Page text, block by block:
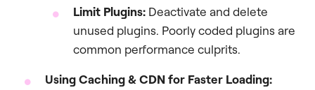
Limit Plugins: Deactivate and delete
unused plugins. Poorly coded plugins are
common performance culprits.
Using Caching & CDN for Faster Loading: